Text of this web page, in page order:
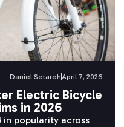
Daniel SetarehApril 7, 2026
Electric Bicycle
in 2026
in popularity across